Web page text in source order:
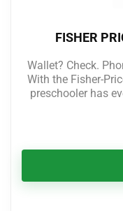
FISHER
Wallet? Check.
With the Fisher-
preschooler has